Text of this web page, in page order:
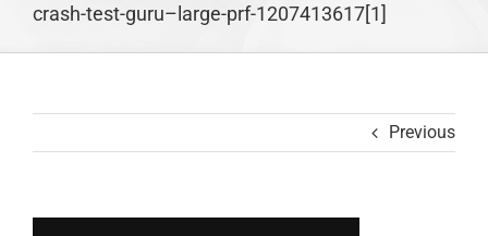
crash-test-guru–large-prf-1207413617[1]
Previous